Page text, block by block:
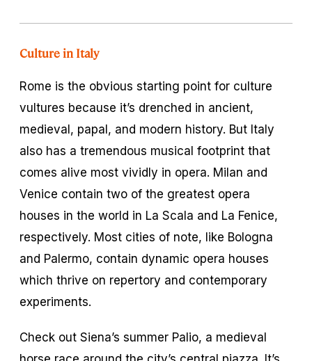
Culture in Italy
Rome is the obvious starting point for culture
vultures because it’s drenched in ancient,
medieval, papal, and modern history. But Italy
also has a tremendous musical footprint that
comes alive most vividly in opera. Milan and
Venice contain two of the greatest opera
houses in the world in La Scala and La Fenice,
respectively. Most cities of note, like Bologna
and Palermo, contain dynamic opera houses
which thrive on repertory and contemporary
experiments.
Check out Siena’s summer Palio, a medieval